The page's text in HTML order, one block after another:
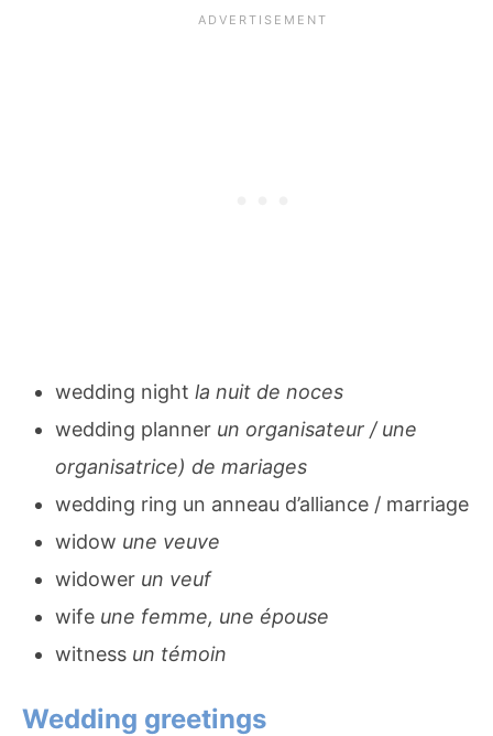
wedding night la nuit de noces
wedding planner un organisateur / une
organisatrice) de mariages
wedding ring un anneau d’alliance / marriage
widow une veuve
widower un veuf
wife une femme, une épouse
witness un témoin
Wedding greetings